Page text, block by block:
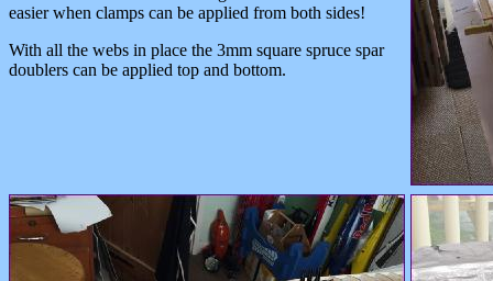
easier when clamps can be applied from both sides!
With all the webs in place the 3mm square spruce spar
doublers can be applied top and bottom.